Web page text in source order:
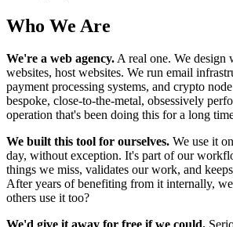
Who We Are
We're a web agency.A real one. We design
websites, host websites. We run email
payment processing systems, and crypto
bespoke, close-to-the-metal, obsessively
operation that's been doing this for a long
We built this tool for ourselves. We use it
day, without exception. It's part of our
things we miss, validates our work, and
After years of benefiting from it internally,
others use it too?